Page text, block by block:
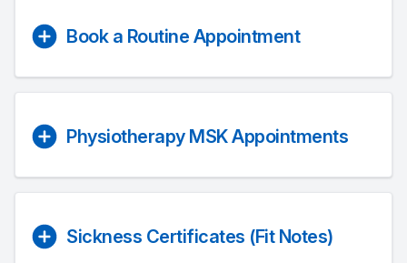
Book a Routine Appointment
Physiotherapy MSK Appointments
Sickness Certificates (Fit Notes)